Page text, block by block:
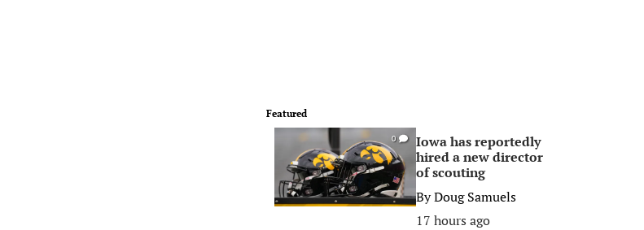
Featured
0
Iowa has reportedly
hired a new director
of scouting
ByDoug Samuels
17 hours ago